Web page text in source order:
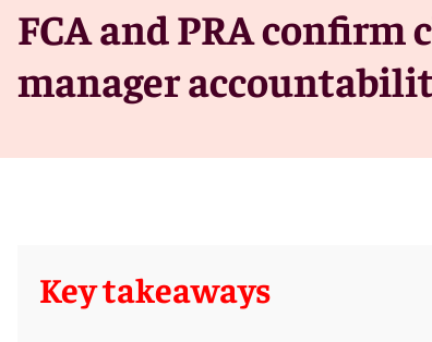
FCA and PRA confirm
manager
Key takeaways